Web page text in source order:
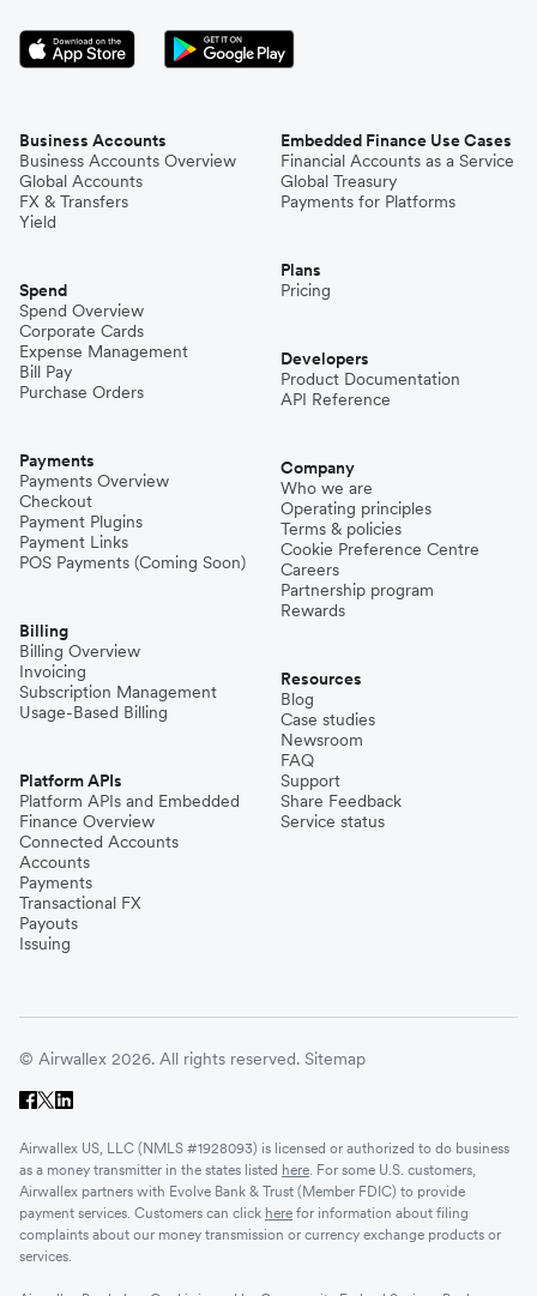
Business Accounts
Business Accounts Overview
Global Accounts
FX & Transfers
Yield
Spend
Spend Overview
Corporate Cards
Expense Management
Bill Pay
Purchase Orders
Payments
Payments Overview
Checkout
Payment Plugins
Payment Links
POS Payments (Coming Soon)
Billing
Billing Overview
Invoicing
Subscription Management
Usage-Based Billing
Platform APIs
Platform APIs and Embedded
Finance Overview
Connected Accounts
Accounts
Payments
Transactional FX
Payouts
Issuing
Embedded Finance Use Cases
Financial Accounts as a Service
Global Treasury
Payments for Platforms
Plans
Pricing
Developers
Product Documentation
API Reference
Company
Who we are
Operating principles
Terms & policies
Cookie Preference Centre
Careers
Partnership program
Rewards
Resources
Blog
Case studies
Newsroom
FAQ
Support
Share Feedback
Service status
© Airwallex 2026. All rights reserved. Sitemap
Airwallex US, LLC (NMLS #1928093) is licensed or authorized to do business
as a money transmitter in the states listed here . For some U.S. customers,
Airwallex partners with Evolve Bank & Trust (Member FDIC) to provide
payment services. Customers can click here for information about filing
complaints about our money transmission or currency exchange products or
services.